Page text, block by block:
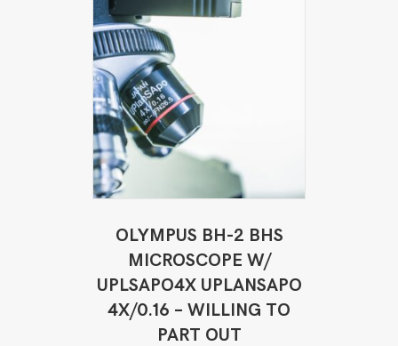
OLYMPUS BH-2 BHS
MICROSCOPE W/
UPLSAPO4X UPLANSAPO
4X/0.16 – WILLING TO
PART OUT